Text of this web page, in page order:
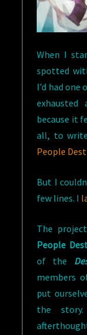
When I
spotted
I’d had one
because it
all, to
People
But I
few lines. I
The
People
of the
members
put
the